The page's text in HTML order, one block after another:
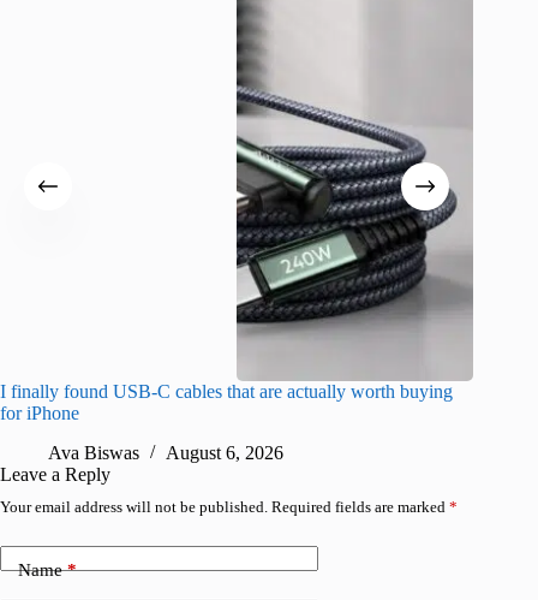
I finally found USB-C cables that are actually worth buying
for iPhone
Ava Biswas
August 6, 2026
Leave a Reply
Your email address will not be published. Required fields are marked *
Name*